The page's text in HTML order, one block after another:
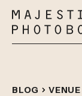
BLOG